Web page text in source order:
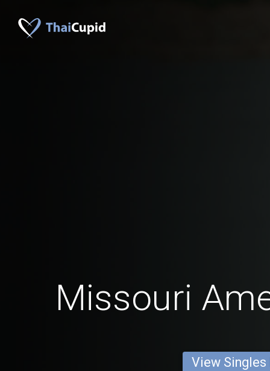
Missouri
View Singles